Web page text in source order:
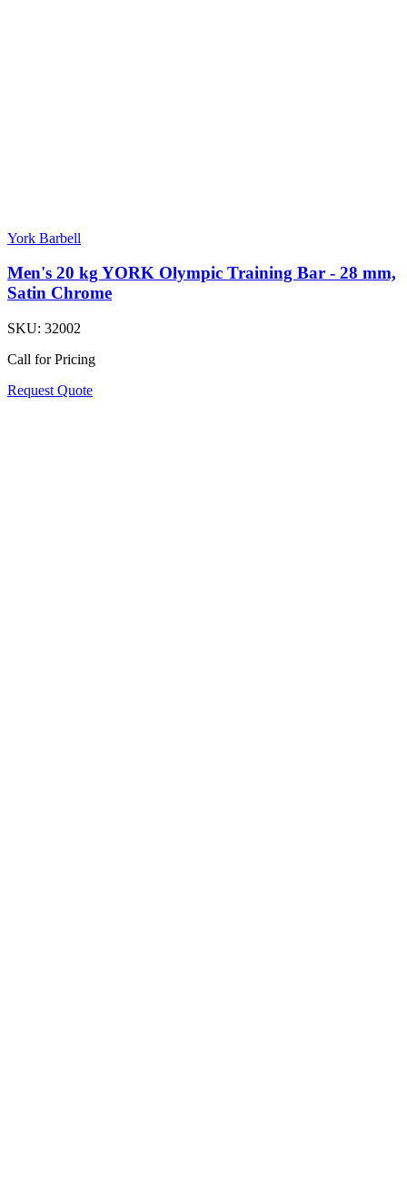
York Barbell
Men's 20 kg YORK Olympic Training Bar - 28 mm,
Satin Chrome
SKU: 32002
Call for Pricing
Request Quote